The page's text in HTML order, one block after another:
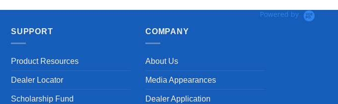
Powered by
SUPPORT
Product Resources
Dealer Locator
Scholarship Fund
COMPANY
About Us
Media Appearances
Dealer Application